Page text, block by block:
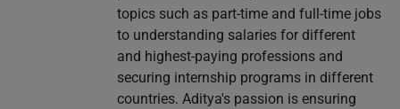
topics such as part-time and full-time jobs
to understanding salaries for different
and highest-paying professions and
securing internship programs in different
countries. Aditya's passion is ensuring